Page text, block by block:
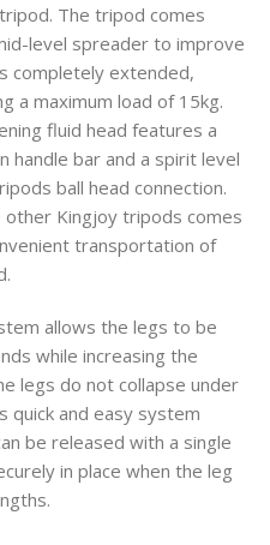
The tripod comes
level spreader to improve
completely extended,
a maximum load of 15kg.
fluid head features a
bar and a spirit level
ball head connection.
Kingjoy tripods comes
transportation of
allows the legs to be
while increasing the
legs do not collapse under
quick and easy system
be released with a single
in place when the leg